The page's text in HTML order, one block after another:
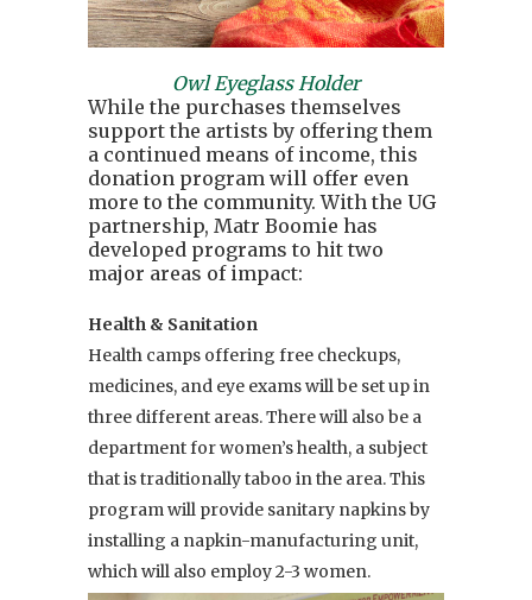
Owl Eyeglass Holder
While the purchases themselves
support the artists by offering them
a continued means of income, this
donation program will offer even
more to the community. With the UG
partnership, Matr Boomie has
developed programs to hit two
major areas of impact:
Health & Sanitation
Health camps offering free checkups,
medicines, and eye exams will be set up in
three different areas. There will also be a
department for women’s health, a subject
that is traditionally taboo in the area. This
program will provide sanitary napkins by
installing a napkin-manufacturing unit,
which will also employ 2-3 women.